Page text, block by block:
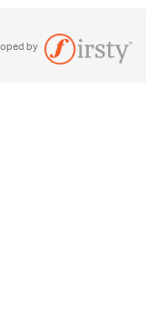
by